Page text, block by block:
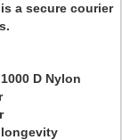
a secure courier
D Nylon
longevity